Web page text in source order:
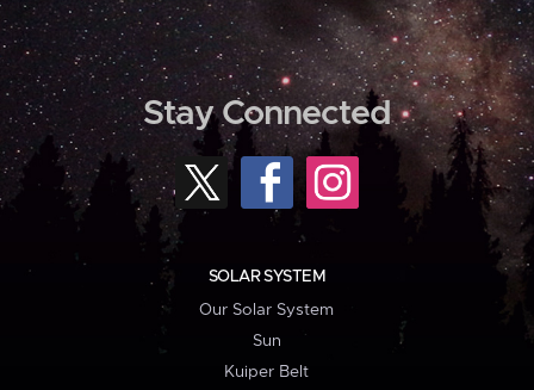
Stay Connected
SOLAR SYSTEM
Our Solar System
Sun
Kuiper Belt